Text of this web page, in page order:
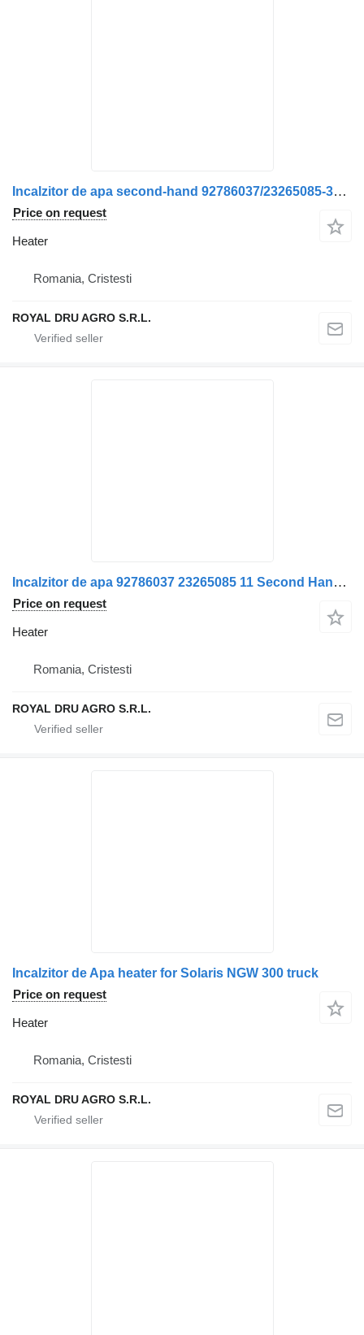
Incalzitor de apa second-hand 92786037/23265085-38 heater for Volvo 92786037-23265085-38 truck
Price on request
Heater
Romania, Cristesti
ROYAL DRU AGRO S.R.L.
Incalzitor de apa 92786037 23265085 11 Second Hand heater for Volvo 92786037/23265085-11 truck
Price on request
Heater
Romania, Cristesti
ROYAL DRU AGRO S.R.L.
Incalzitor de Apa heater for Solaris NGW 300 truck
Price on request
Heater
Romania, Cristesti
ROYAL DRU AGRO S.R.L.